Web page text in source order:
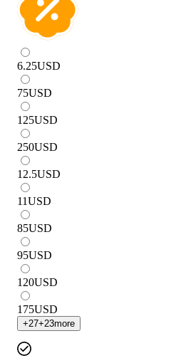
6.25USD
75USD
125USD
250USD
12.5USD
11USD
85USD
95USD
120USD
175USD
+27+23more